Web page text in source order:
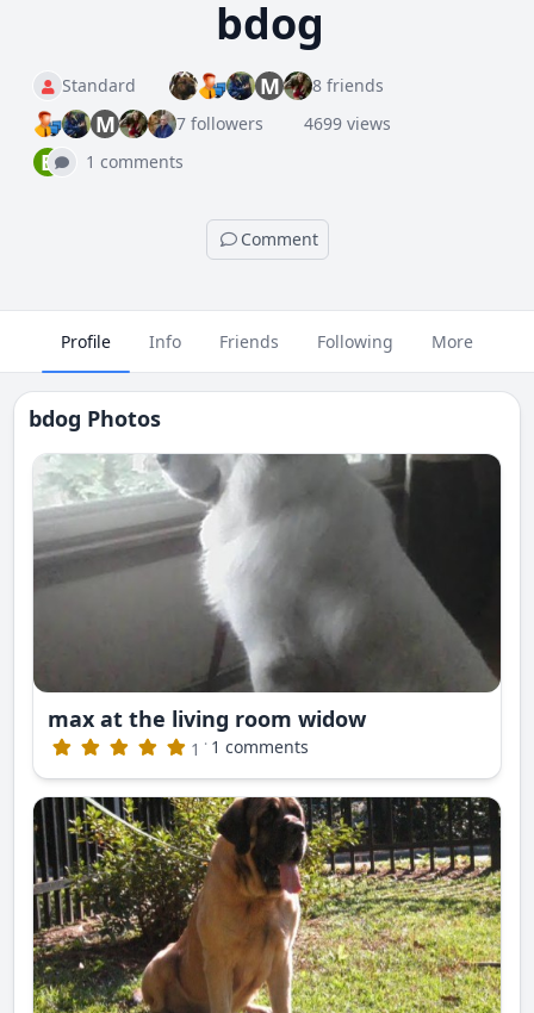
bdog
Standard M 8 friends
M 7 followers 4699 views
B 1 comments
Comment
Profile Info Friends Following More
bdog Photos
max at the living room widow
1 · 1 comments